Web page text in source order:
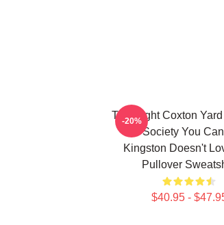
Title Fight Coxton
72 Society You
Kingston Doesn't
Pullover
$40.95 -
-20%